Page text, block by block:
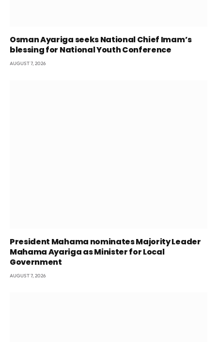
Osman Ayariga seeks National Chief Imam’s
blessing for National Youth Conference
AUGUST 7, 2026
President Mahama nominates Majority Leader
Mahama Ayariga as Minister for Local
Government
AUGUST 7, 2026